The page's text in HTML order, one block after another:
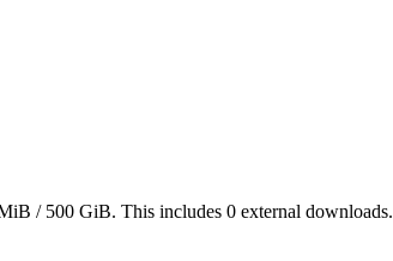
/ 500 GiB. This includes 0 external downloads.